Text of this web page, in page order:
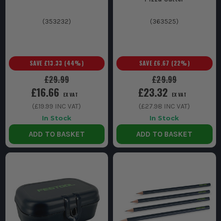
(353232)
£29.99
SAVE £13.33 (44%)
£16.66 EX VAT
(£19.99 INC VAT)
In Stock
ADD TO BASKET
(363525)
£29.99
SAVE £6.67 (22%)
£23.32 EX VAT
(£27.98 INC VAT)
In Stock
ADD TO BASKET